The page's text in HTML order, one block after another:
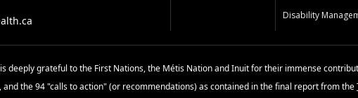
Disability
deeply grateful to the First Nations, the Métis Nation and Inuit for their immense
, and the 94 "calls to action" (or recommendations) as contained in the final report from the